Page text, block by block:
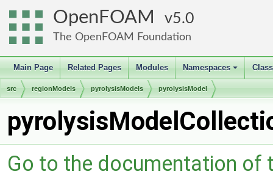
OpenFOAM 5.0
The OpenFOAM Foundation
Main Page Related Pages Modules
+
Namespaces
src regionModels pyrolysisModels pyrolysisModel
Go to the documentation of